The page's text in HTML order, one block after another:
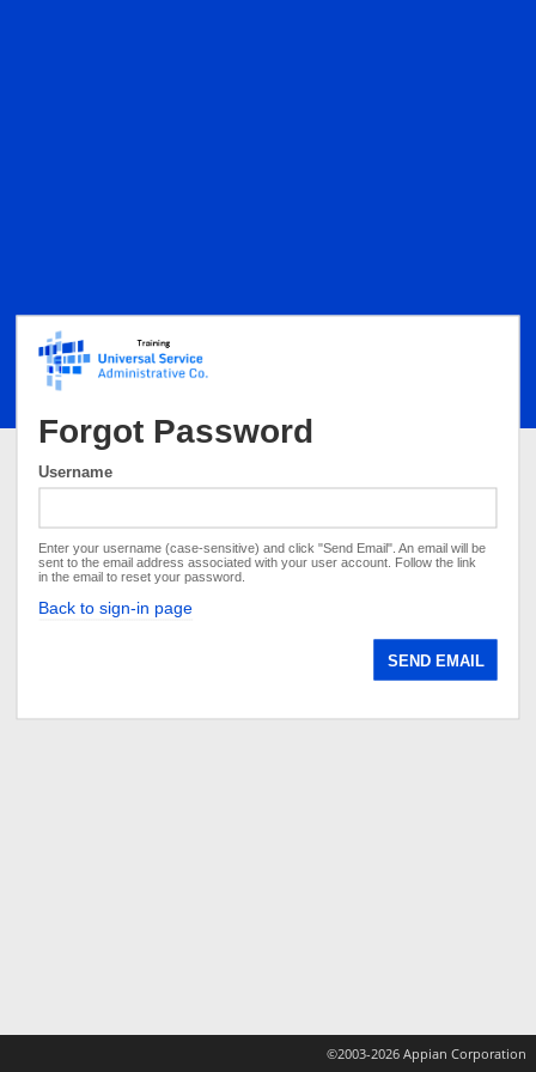
Forgot Password
Username
Username
Enter your username (case-sensitive) and click "Send Email". An email will be
sent to the email address associated with your user account. Follow the link
in the email to reset your password.
Back to sign-in page
©2003-2026 Appian Corporation